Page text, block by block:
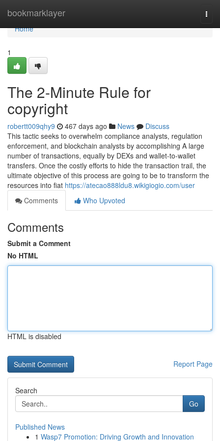
bookmarklayer
Home
Home
1
The 2-Minute Rule for
copyright
robertt009qhy9 467 days ago News
Discuss
This tactic seeks to overwhelm compliance analysts, regulation
enforcement, and blockchain analysts by accomplishing A large
number of transactions, equally by DEXs and wallet-to-wallet
transfers. Once the costly efforts to hide the transaction trail, the
ultimate objective of this process are going to be to transform the
resources into fiat https://atecao888ldu8.wikigiogio.com/user
Comments
Who Upvoted
Comments
Submit a Comment
No HTML
HTML is disabled
Report Page
Search
Go
Published News
1 Wasp7 Promotion: Driving Growth and Innovation